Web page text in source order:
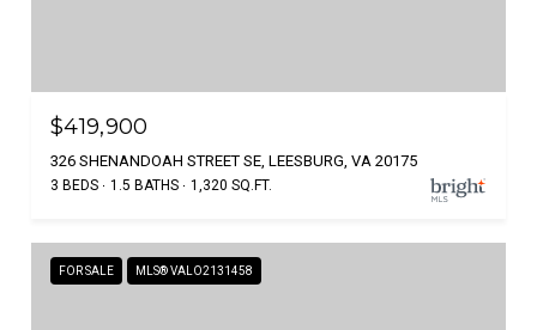
$419,900
326 SHENANDOAH STREET SE, LEESBURG, VA 20175
3 BEDS 1.5 BATHS 1,320 SQ.FT.
FOR SALE MLS® VALO2131458